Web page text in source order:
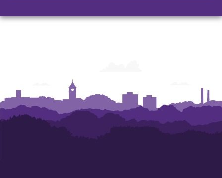
CommunicationsCommunicationsCommunicationsCommunications